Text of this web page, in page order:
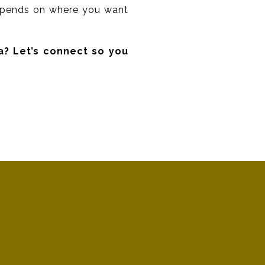
on where you want
Let’s connect so you